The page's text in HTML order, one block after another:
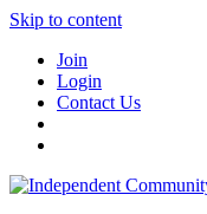
Skip to content
Join
Login
Contact Us